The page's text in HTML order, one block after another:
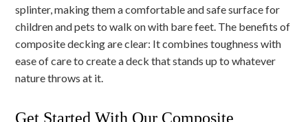
splinter, making them a comfortable and safe surface for
children and pets to walk on with bare feet. The benefits of
composite decking are clear: It combines toughness with
ease of care to create a deck that stands up to whatever
nature throws at it.
Get Started With Our Composite